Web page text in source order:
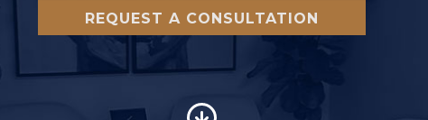
REQUEST A CONSULTATION